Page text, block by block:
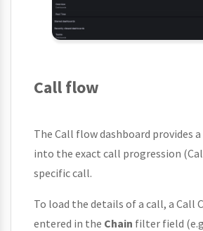
Call flow
The Call flow dashboard provides
into the exact call progression
specific call.
To load the details of a call, a Call
entered in the Chain filter field